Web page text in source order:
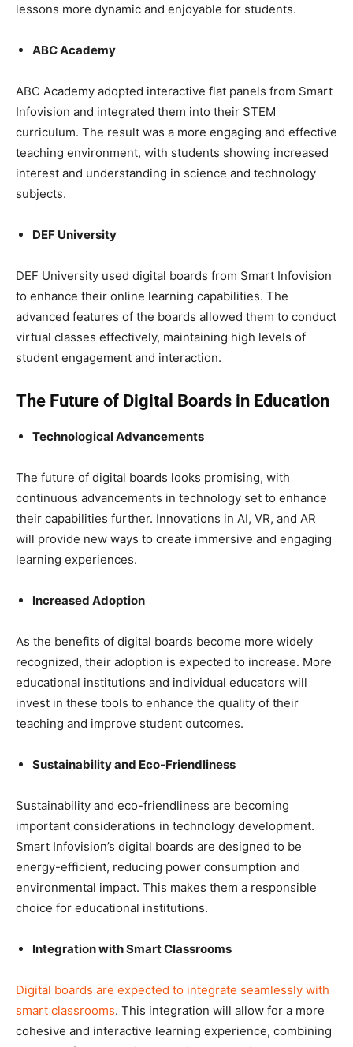
lessons more dynamic and enjoyable for students.
ABC Academy
ABC Academy adopted interactive flat panels from Smart
Infovision and integrated them into their STEM
curriculum. The result was a more engaging and effective
teaching environment, with students showing increased
interest and understanding in science and technology
subjects.
DEF University
DEF University used digital boards from Smart Infovision
to enhance their online learning capabilities. The
advanced features of the boards allowed them to conduct
virtual classes effectively, maintaining high levels of
student engagement and interaction.
The Future of Digital Boards in Education
Technological Advancements
The future of digital boards looks promising, with
continuous advancements in technology set to enhance
their capabilities further. Innovations in AI, VR, and AR
will provide new ways to create immersive and engaging
learning experiences.
Increased Adoption
As the benefits of digital boards become more widely
recognized, their adoption is expected to increase. More
educational institutions and individual educators will
invest in these tools to enhance the quality of their
teaching and improve student outcomes.
Sustainability and Eco-Friendliness
Sustainability and eco-friendliness are becoming
important considerations in technology development.
Smart Infovision’s digital boards are designed to be
energy-efficient, reducing power consumption and
environmental impact. This makes them a responsible
choice for educational institutions.
Integration with Smart Classrooms
Digital boards are expected to integrate seamlessly with
smart classrooms. This integration will allow for a more
cohesive and interactive learning experience, combining